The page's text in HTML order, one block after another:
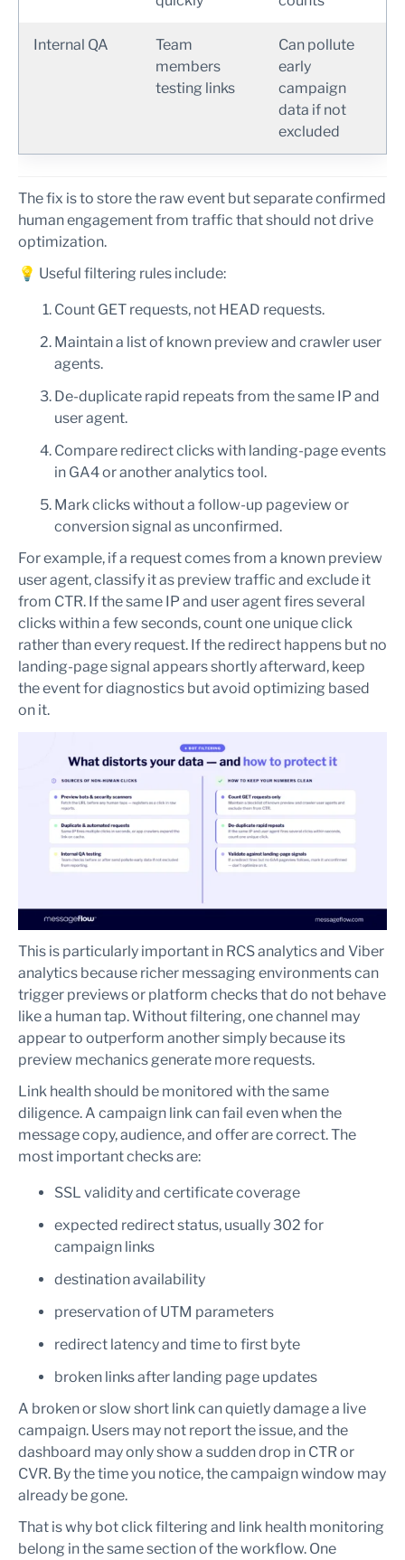
Internal QA
Team
members
testing links
Can pollute
early
campaign
data if not
excluded
The fix is to store the raw event but separate confirmed
human engagement from traffic that should not drive
optimization.
💡 Useful filtering rules include:
Count GET requests, not HEAD requests.
Maintain a list of known preview and crawler user
agents.
De-duplicate rapid repeats from the same IP and
user agent.
Compare redirect clicks with landing-page events
in GA4 or another analytics tool.
Mark clicks without a follow-up pageview or
conversion signal as unconfirmed.
For example, if a request comes from a known preview
user agent, classify it as preview traffic and exclude it
from CTR. If the same IP and user agent fires several
clicks within a few seconds, count one unique click
rather than every request. If the redirect happens but no
landing-page signal appears shortly afterward, keep
the event for diagnostics but avoid optimizing based
on it.
This is particularly important in RCS analytics and Viber
analytics because richer messaging environments can
trigger previews or platform checks that do not behave
like a human tap. Without filtering, one channel may
appear to outperform another simply because its
preview mechanics generate more requests.
Link health should be monitored with the same
diligence. A campaign link can fail even when the
message copy, audience, and offer are correct. The
most important checks are:
SSL validity and certificate coverage
expected redirect status, usually 302 for
campaign links
destination availability
preservation of UTM parameters
redirect latency and time to first byte
broken links after landing page updates
A broken or slow short link can quietly damage a live
campaign. Users may not report the issue, and the
dashboard may only show a sudden drop in CTR or
CVR. By the time you notice, the campaign window may
already be gone.
That is why bot click filtering and link health monitoring
belong in the same section of the workflow. One